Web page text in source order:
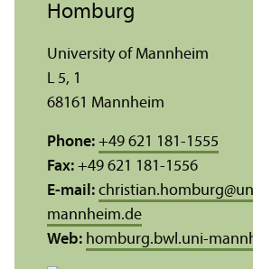
Homburg
University of Mannheim
L 5, 1
68161 Mannheim
Phone: +49 621 181-1555
Fax: +49 621 181-1556
E-mail: christian.homburg@
mannheim.de
Web: homburg.bwl.uni-